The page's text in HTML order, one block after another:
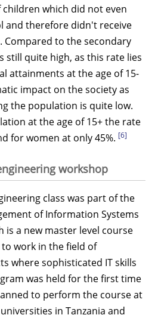
which did not even
and therefore didn't receive
Compared to the secondary
still quite high, as this rate lies
attainments at the age of 15-
impact on the society as
the population is quite low.
at the age of 15+ the rate
for women at only 45%. [6]
workshop
class was part of the
of Information Systems
is a new master level course
work in the field of
where sophisticated IT skills
was held for the first time
to perform the course at
in Tanzania and